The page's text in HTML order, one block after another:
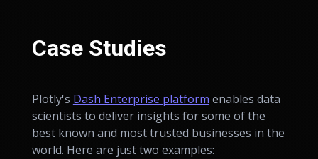
Case Studies
Plotly's Dash Enterprise platform enables data
scientists to deliver insights for some of the
best known and most trusted businesses in the
world. Here are just two examples: